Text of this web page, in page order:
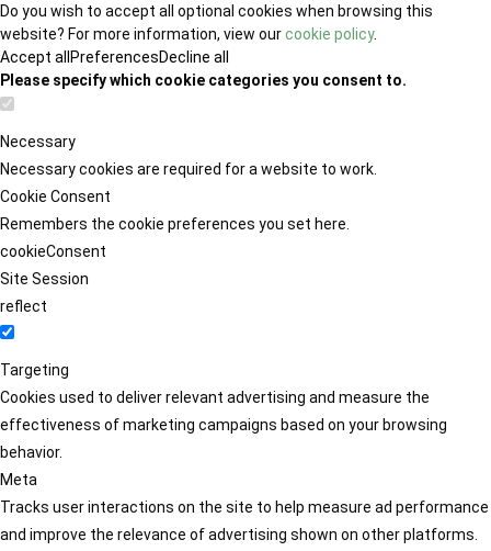
Do you wish to accept all optional cookies when browsing this
website? For more information, view ourcookie policy.
Accept all PreferencesDecline all
Please specify which cookie categories you consent to.
Necessary
Necessary cookies are required for a website to work.
Cookie Consent
Remembers the cookie preferences you set here.
cookieConsent
Site Session
reflect
Targeting
Cookies used to deliver relevant advertising and measure the
effectiveness of marketing campaigns based on your browsing
behavior.
Meta
Tracks user interactions on the site to help measure ad performance
and improve the relevance of advertising shown on other platforms.